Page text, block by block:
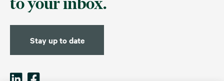
Stay up to date